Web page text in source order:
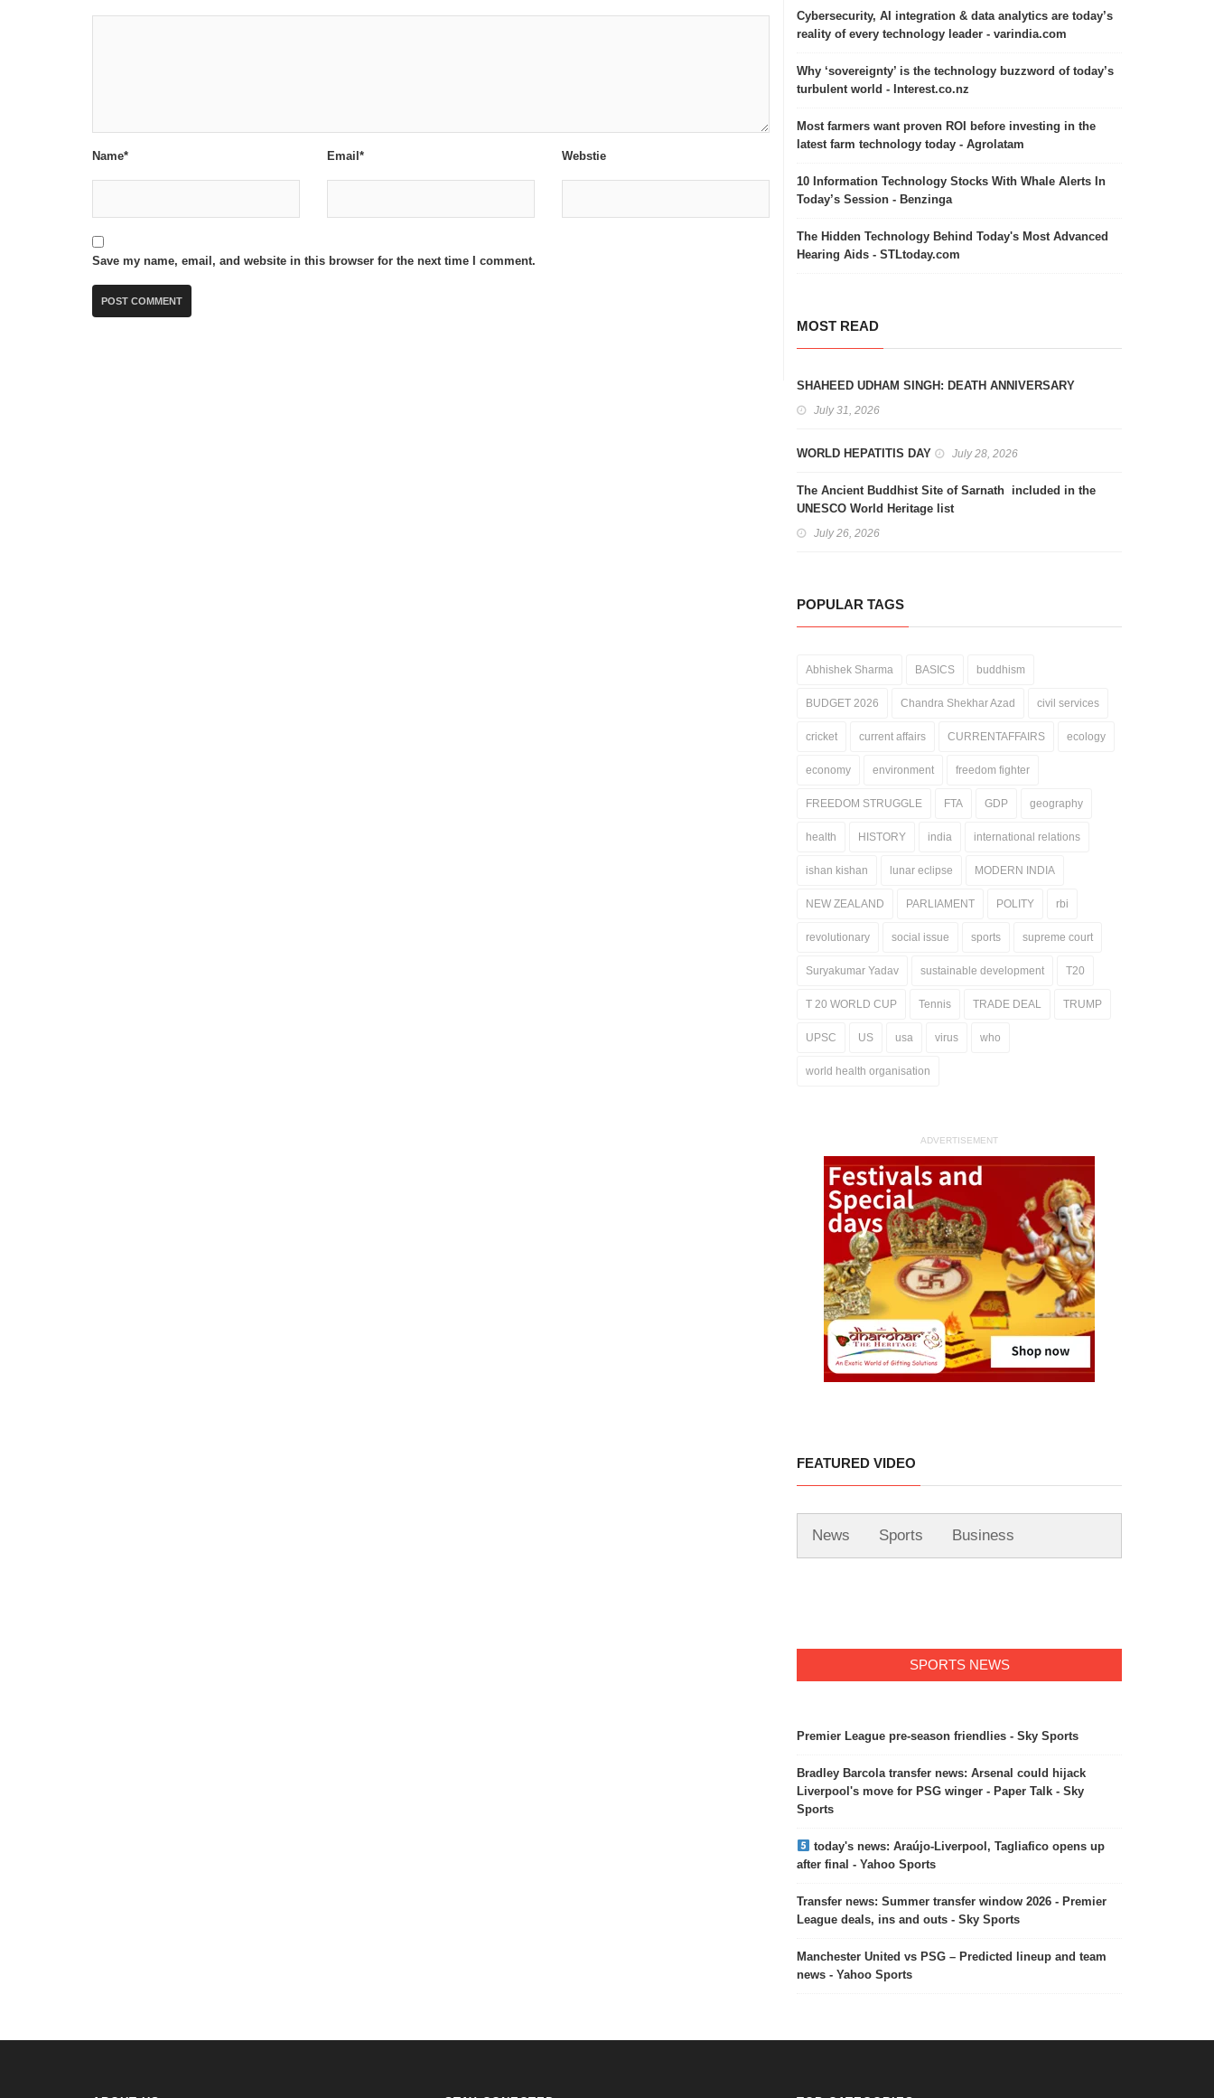
Name* Email* Webstie
Save my name, email, and website in this browser for the next time I comment.
Cybersecurity, AI integration & data analytics are today’s
reality of every technology leader - varindia.com
Why ‘sovereignty’ is the technology buzzword of today’s
turbulent world - Interest.co.nz
Most farmers want proven ROI before investing in the
latest farm technology today - Agrolatam
10 Information Technology Stocks With Whale Alerts In
Today’s Session - Benzinga
The Hidden Technology Behind Today's Most Advanced
Hearing Aids - STLtoday.com
MOST READ
SHAHEED UDHAM SINGH: DEATH ANNIVERSARY
July 31, 2026
WORLD HEPATITIS DAY July 28, 2026
The Ancient Buddhist Site of Sarnath included in the
UNESCO World Heritage list
July 26, 2026
POPULAR TAGS
Abhishek Sharma BASICS buddhism
BUDGET 2026 Chandra Shekhar Azad civil services
cricket current affairs CURRENTAFFAIRS ecology
economy environment freedom fighter
FREEDOM STRUGGLE FTA GDP geography
health HISTORY india international relations
ishan kishan lunar eclipse MODERN INDIA
NEW ZEALAND PARLIAMENT POLITY rbi
revolutionary social issue sports supreme court
Suryakumar Yadav sustainable development T20
T 20 WORLD CUP Tennis TRADE DEAL TRUMP
UPSC US usa virus who
world health organisation
ADVERTISEMENT
FEATURED VIDEO
News Sports Business
SPORTS NEWS
Premier League pre-season friendlies - Sky Sports
Bradley Barcola transfer news: Arsenal could hijack
Liverpool's move for PSG winger - Paper Talk - Sky
Sports
today's news: Araújo-Liverpool, Tagliafico opens up
after final - Yahoo Sports
Transfer news: Summer transfer window 2026 - Premier
League deals, ins and outs - Sky Sports
Manchester United vs PSG – Predicted lineup and team
news - Yahoo Sports